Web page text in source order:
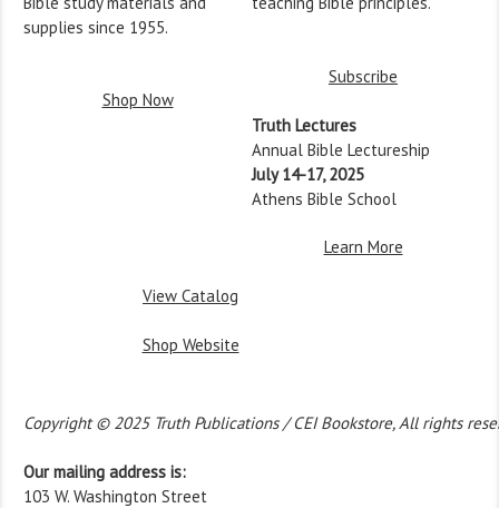
supplies since 1955.
Shop Now
Subscribe
Truth Lectures
Annual Bible Lectureship
July 14-17, 2025
Athens Bible School
Learn More
View Catalog
Shop Website
Copyright © 2025 Truth Publications / CEI Bookstore, All rights
Our mailing address is:
103 W. Washington Street